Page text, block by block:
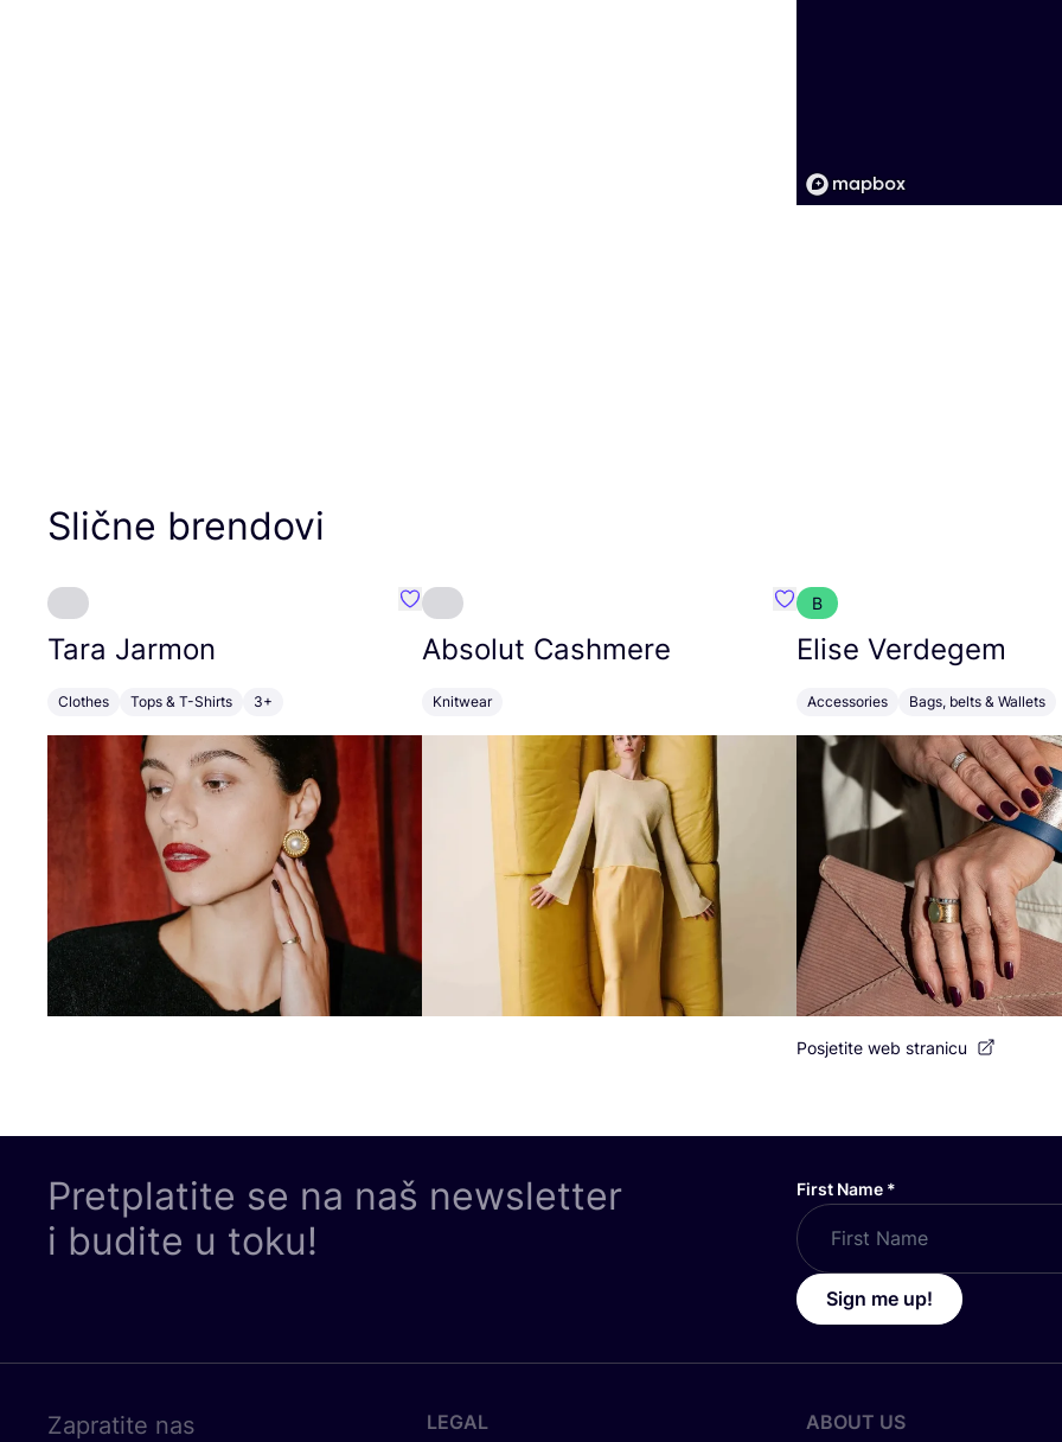
Slične brendovi
Tara Jarmon
Clothes Tops & T-Shirts 3+
Favorit Tara Jarmon
Absolut Cashmere
Knitwear
Favorit Absolut Cashmere
B
Elise Verdegem
Accessories Bags, belts & Wallets
Posjetite web stranicu
Pretplatite se na naš newsletter
i budite u toku!
First Name *
Sign me up!
Zapratite nas LEGAL ABOUT US